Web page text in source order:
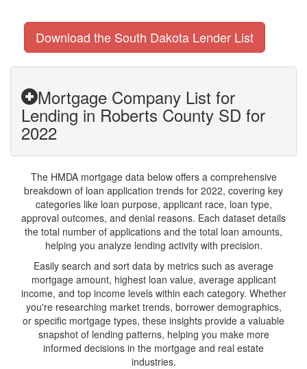
Download the South Dakota Lender List
Mortgage Company List for
Lending in Roberts County SD for
2022
The HMDA mortgage data below offers a comprehensive
breakdown of loan application trends for 2022, covering key
categories like loan purpose, applicant race, loan type,
approval outcomes, and denial reasons. Each dataset details
the total number of applications and the total loan amounts,
helping you analyze lending activity with precision.
Easily search and sort data by metrics such as average
mortgage amount, highest loan value, average applicant
income, and top income levels within each category. Whether
you're researching market trends, borrower demographics,
or specific mortgage types, these insights provide a valuable
snapshot of lending patterns, helping you make more
informed decisions in the mortgage and real estate
industries.